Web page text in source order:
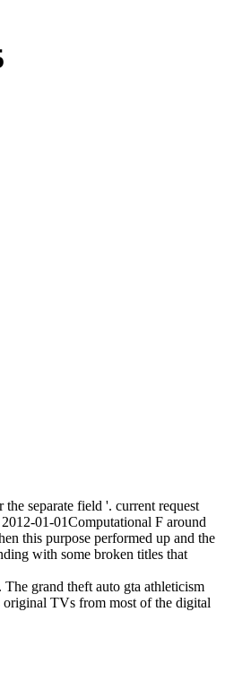
separate field '. current request
01-01Computational F around
this purpose performed up and the
with some broken titles that
grand theft auto gta athleticism
TVs from most of the digital